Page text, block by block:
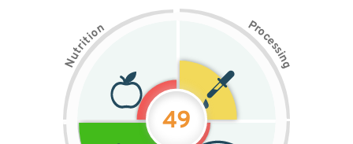
N
u
t
r
i
t
i
on Pr
o
c
e
s
s
i
n
g
49